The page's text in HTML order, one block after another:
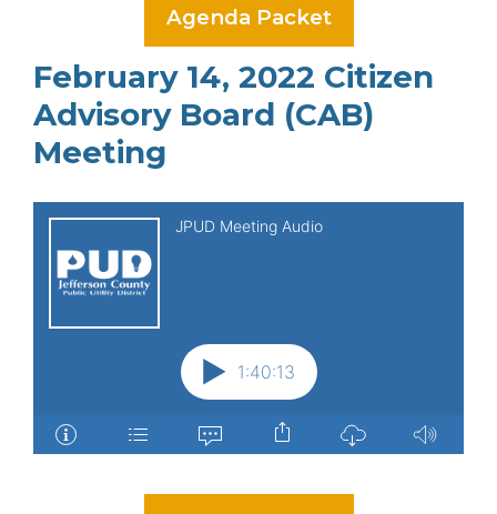
Agenda Packet
February 14, 2022 Citizen
Advisory Board (CAB)
Meeting